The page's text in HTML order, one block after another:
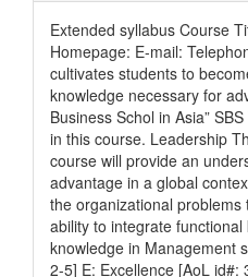
Extended syllabus Course
Homepage: E-mail:
cultivates students to
knowledge necessary for
Business Schol in Asia”
in this course. Leadership
course will provide an
advantage in a global
the organizational
ability to integrate
knowledge in Management
2-5] E: Excellence [AoL id#: